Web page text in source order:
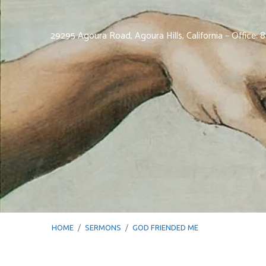
29295 Agoura Road, Agoura Hills, California – Office:
HOME / SERMONS / GOD FRIENDED ME